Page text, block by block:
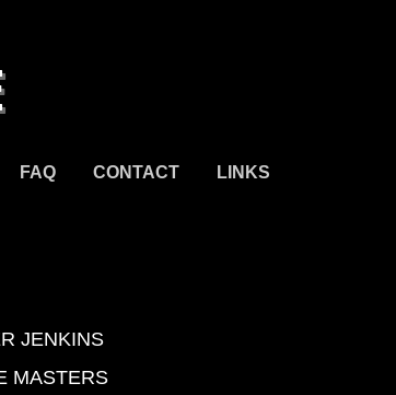
FAQ CONTACT LINKS
JENKINS
MASTERS